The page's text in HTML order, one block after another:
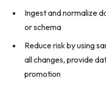
Ingest and normalize
or schema
Reduce risk by using
all changes, provide
promotion